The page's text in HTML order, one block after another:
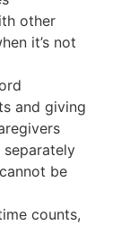
other
it’s not
and giving
separately
be
counts,